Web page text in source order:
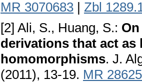
MR 3070683 | Zbl
[2] Ali, S., Huang, S.:
derivations that act
homomorphisms. J.
(2011), 13-19. MR